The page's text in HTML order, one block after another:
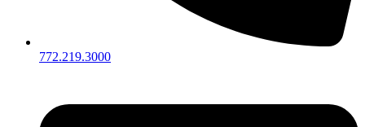
772.219.3000